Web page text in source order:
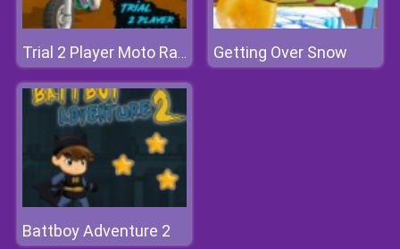
Trial 2 Player Moto Racing Getting Over Snow
Battboy Adventure 2